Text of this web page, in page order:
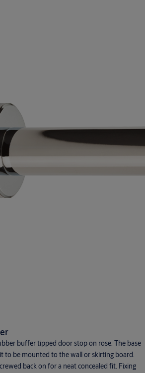
buffer tipped door stop on rose. The base
to be mounted to the wall or skirting board.
back on for a neat concealed fit. Fixing